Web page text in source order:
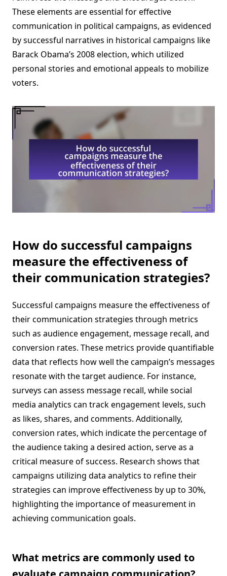
These elements are essential for effective
communication in political campaigns, as evidenced
by successful narratives in historical campaigns like
Barack Obama’s 2008 election, which utilized
personal stories and emotional appeals to mobilize
voters.
How do successful campaigns
measure the effectiveness of
their communication strategies?
Successful campaigns measure the effectiveness of
their communication strategies through metrics
such as audience engagement, message recall, and
conversion rates. These metrics provide quantifiable
data that reflects how well the campaign’s messages
resonate with the target audience. For instance,
surveys can assess message recall, while social
media analytics can track engagement levels, such
as likes, shares, and comments. Additionally,
conversion rates, which indicate the percentage of
the audience taking a desired action, serve as a
critical measure of success. Research shows that
campaigns utilizing data analytics to refine their
strategies can improve effectiveness by up to 30%,
highlighting the importance of measurement in
achieving communication goals.
What metrics are commonly used to